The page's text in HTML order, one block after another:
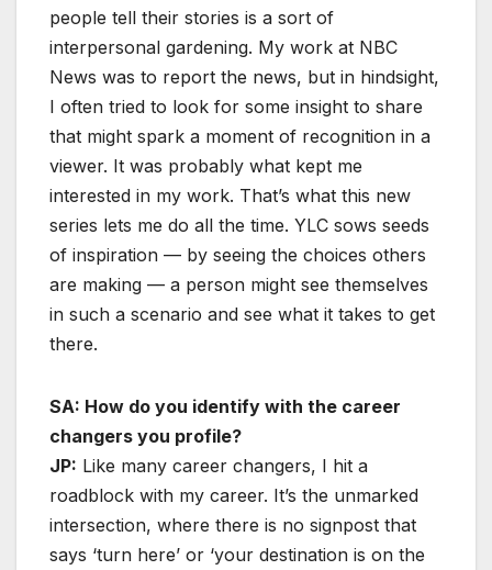
people tell their stories is a sort of
interpersonal gardening. My work at NBC
News was to report the news, but in hindsight,
I often tried to look for some insight to share
that might spark a moment of recognition in a
viewer. It was probably what kept me
interested in my work. That’s what this new
series lets me do all the time. YLC sows seeds
of inspiration — by seeing the choices others
are making — a person might see themselves
in such a scenario and see what it takes to get
there.
SA: How do you identify with the career
changers you profile?
JP: Like many career changers, I hit a
roadblock with my career. It’s the unmarked
intersection, where there is no signpost that
says ‘turn here’ or ‘your destination is on the